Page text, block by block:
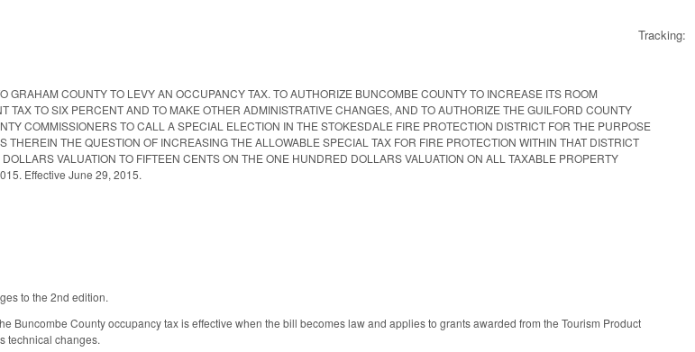
Tracking:
GRAHAM COUNTY TO LEVY AN OCCUPANCY TAX. TO AUTHORIZE BUNCOMBE COUNTY TO INCREASE ITS ROOM
TAX TO SIX PERCENT AND TO MAKE OTHER ADMINISTRATIVE CHANGES, AND TO AUTHORIZE THE GUILFORD COUNTY
COMMISSIONERS TO CALL A SPECIAL ELECTION IN THE STOKESDALE FIRE PROTECTION DISTRICT FOR THE PURPOSE
THEREIN THE QUESTION OF INCREASING THE ALLOWABLE SPECIAL TAX FOR FIRE PROTECTION WITHIN THAT DISTRICT
VALUATION TO FIFTEEN CENTS ON THE ONE HUNDRED DOLLARS VALUATION ON ALL TAXABLE PROPERTY
Effective June 29, 2015.
to the 2nd edition.
Buncombe County occupancy tax is effective when the bill becomes law and applies to grants awarded from the Tourism Product
technical changes.